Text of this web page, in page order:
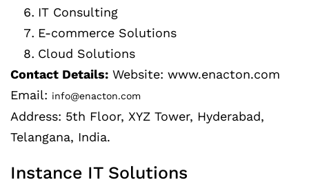
IT Consulting
E-commerce Solutions
Cloud Solutions
Contact Details: Website: www.enacton.com
Email: info@enacton.com
Address: 5th Floor, XYZ Tower, Hyderabad,
Telangana, India.
Instance IT Solutions